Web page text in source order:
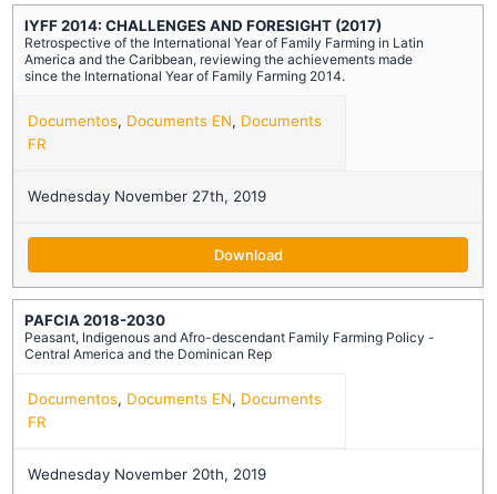
IYFF 2014: CHALLENGES AND FORESIGHT (2017)
Retrospective of the International Year of Family Farming in Latin
America and the Caribbean, reviewing the achievements made
since the International Year of Family Farming 2014.
Documentos, Documents EN, Documents
FR
Wednesday November 27th, 2019
Download
PAFCIA 2018-2030
Peasant, Indigenous and Afro-descendant Family Farming Policy -
Central America and the Dominican Rep
Documentos, Documents EN, Documents
FR
Wednesday November 20th, 2019